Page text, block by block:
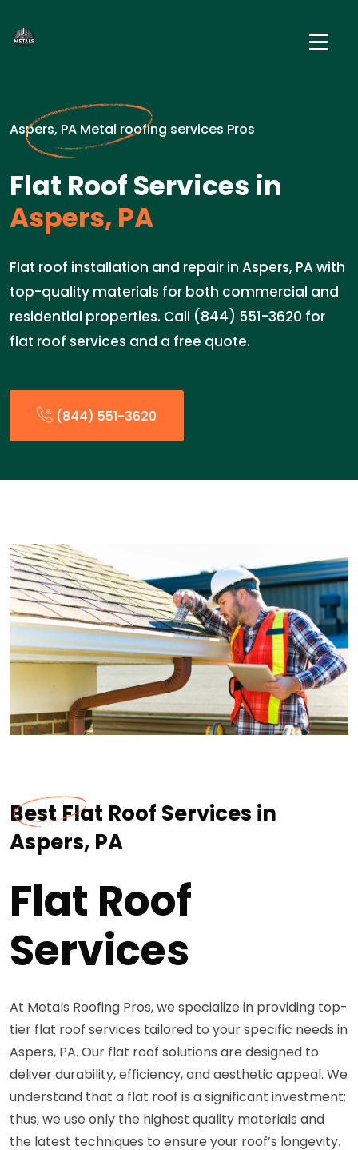
Aspers, PA Metal roofing services Pros
Flat Roof Services in
Aspers, PA
Flat roof installation and repair in Aspers, PA with
top-quality materials for both commercial and
residential properties. Call (844) 551-3620 for
flat roof services and a free quote.
(844) 551-3620
Best Flat Roof Services in
Aspers, PA
Flat Roof
Services
At Metals Roofing Pros, we specialize in providing top-
tier flat roof services tailored to your specific needs in
Aspers, PA. Our flat roof solutions are designed to
deliver durability, efficiency, and aesthetic appeal. We
understand that a flat roof is a significant investment;
thus, we use only the highest quality materials and
the latest techniques to ensure your roof’s longevity.